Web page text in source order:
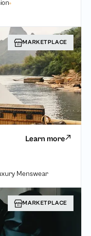
MARKETPLACE
Learn more
Menswear
MARKETPLACE